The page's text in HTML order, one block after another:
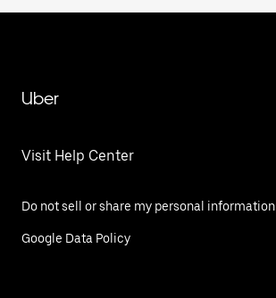
Uber
Visit Help Center
Do not sell or share my personal information
Google Data Policy